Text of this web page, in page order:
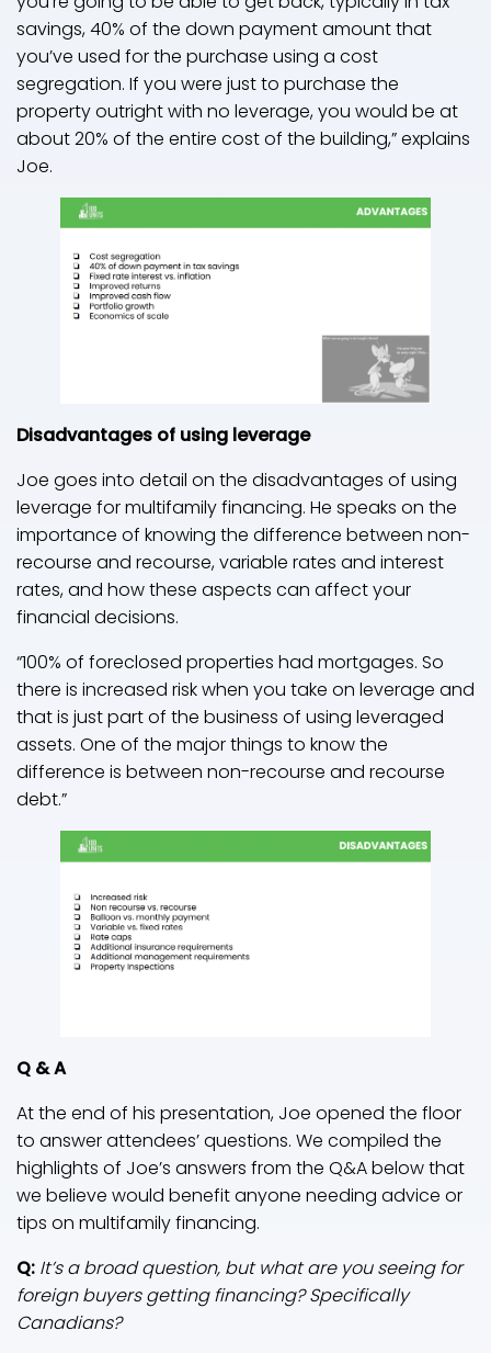
savings, 40% of the down payment amount that
you’ve used for the purchase using a cost
segregation. If you were just to purchase the
property outright with no leverage, you would be at
about 20% of the entire cost of the building,” explains
Joe.
Disadvantages of using leverage
Joe goes into detail on the disadvantages of using
leverage for multifamily financing. He speaks on the
importance of knowing the difference between non-
recourse and recourse, variable rates and interest
rates, and how these aspects can affect your
financial decisions.
“100% of foreclosed properties had mortgages. So
there is increased risk when you take on leverage and
that is just part of the business of using leveraged
assets. One of the major things to know the
difference is between non-recourse and recourse
debt.”
Q & A
At the end of his presentation, Joe opened the floor
to answer attendees’ questions. We compiled the
highlights of Joe’s answers from the Q&A below that
we believe would benefit anyone needing advice or
tips on multifamily financing.
Q: It’s a broad question, but what are you seeing for
foreign buyers getting financing? Specifically
Canadians?